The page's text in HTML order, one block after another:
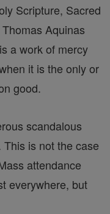
Scripture, Sacred
Aquinas
a work of mercy
it is the only or
good.
scandalous
is not the case
attendance
everywhere, but